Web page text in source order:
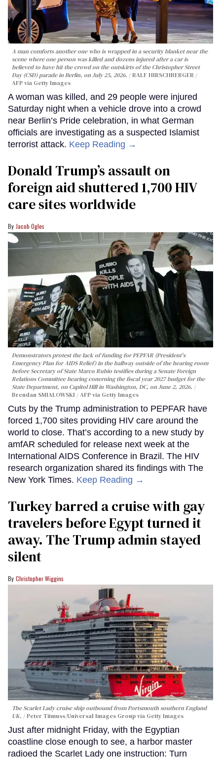
A man comforts another one who is wrapped in a security blanket near the
scene where one person was killed and dozens injured after a car is
believed to have hit the crowd on the outskirts of the Christopher Street
Day (CSD) parade in Berlin, on July 25, 2026.
RALF HIRSCHBERGER /
AFP via Getty Images
A woman was killed, and 29 people were injured
Saturday night when a vehicle drove into a crowd
near Berlin’s Pride celebration, in what German
officials are investigating as a suspected Islamist
terrorist attack. Keep Reading →
Donald Trump’s assault on
foreign aid shuttered 1,700 HIV
care sites worldwide
Jacob Ogles
Demonstrators protest the lack of funding for PEPFAR (President's
Emergency Plan for AIDS Relief) in the hallway outside of the hearing room
before Secretary of State Marco Rubio testifies during a Senate Foreign
Relations Committee hearing conerning the fiscal year 2027 budget for the
State Department, on Capitol Hill in Washington, DC, on June 2, 2026.
Brendan SMIALOWSKI / AFP via Getty Images
Cuts by the Trump administration to PEPFAR have
forced 1,700 sites providing HIV care around the
world to close. That’s according to a new study by
amfAR scheduled for release next week at the
International AIDS Conference in Brazil. The HIV
research organization shared its findings with The
New York Times. Keep Reading →
Turkey barred a cruise with gay
travelers before Egypt turned it
away. The Trump admin stayed
silent
Christopher Wiggins
The Scarlet Lady cruise ship outbound from Portsmouth southern England
UK.
Peter Titmuss/Universal Images Group via Getty Images
Just after midnight Friday, with the Egyptian
coastline close enough to see, a harbor master
radioed the Scarlet Lady one instruction: Turn